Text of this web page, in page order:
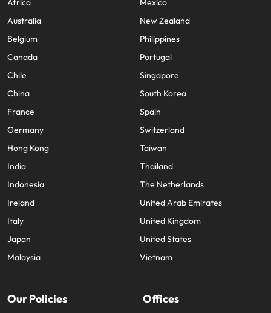
Australia
Belgium
Canada
Chile
China
France
Germany
Hong Kong
India
Indonesia
Ireland
Italy
Japan
Malaysia
New Zealand
Philippines
Portugal
Singapore
South Korea
Spain
Switzerland
Taiwan
Thailand
The Netherlands
United Arab Emirates
United Kingdom
United States
Vietnam
Our Policies Offices